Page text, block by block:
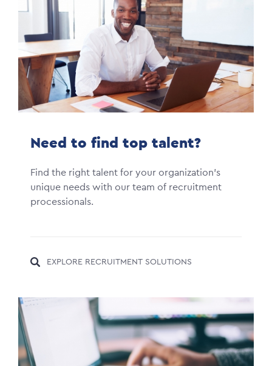
Need to find top talent?
Find the right talent for your organization's
unique needs with our team of recruitment
processionals.
EXPLORE RECRUITMENT SOLUTIONS
Image